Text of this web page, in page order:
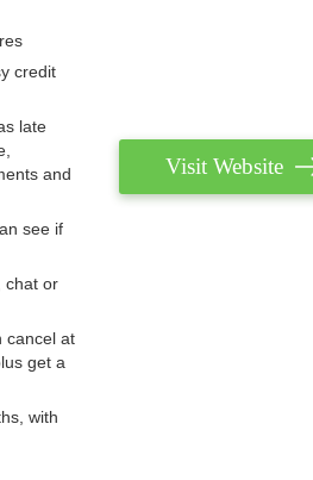
credit
late
and
see if
chat or
cancel at
get a
with
Visit Website